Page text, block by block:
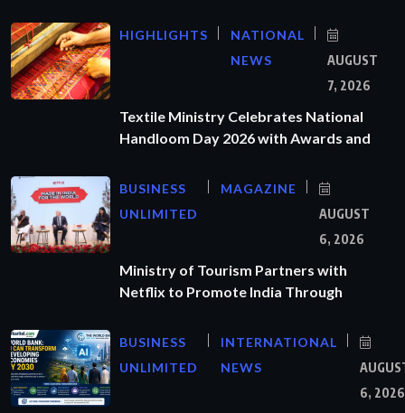
HIGHLIGHTS
NATIONAL
NEWS
AUGUST
7, 2026
Textile Ministry Celebrates National
Handloom Day 2026 with Awards and
BUSINESS
UNLIMITED
MAGAZINE
AUGUST
6, 2026
Ministry of Tourism Partners with
Netflix to Promote India Through
BUSINESS
UNLIMITED
INTERNATIONAL
NEWS
6, 2026